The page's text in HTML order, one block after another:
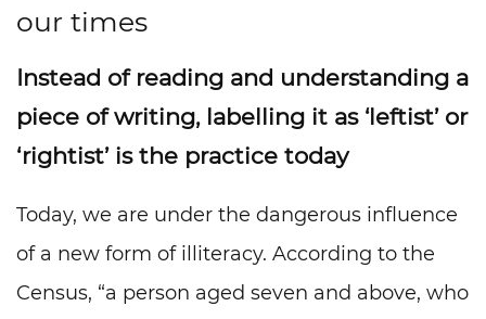
our times
Instead of reading and understanding a
piece of writing, labelling it as ‘leftist’ or
‘rightist’ is the practice today
Today, we are under the dangerous influence
of a new form of illiteracy. According to the
Census, “a person aged seven and above, who